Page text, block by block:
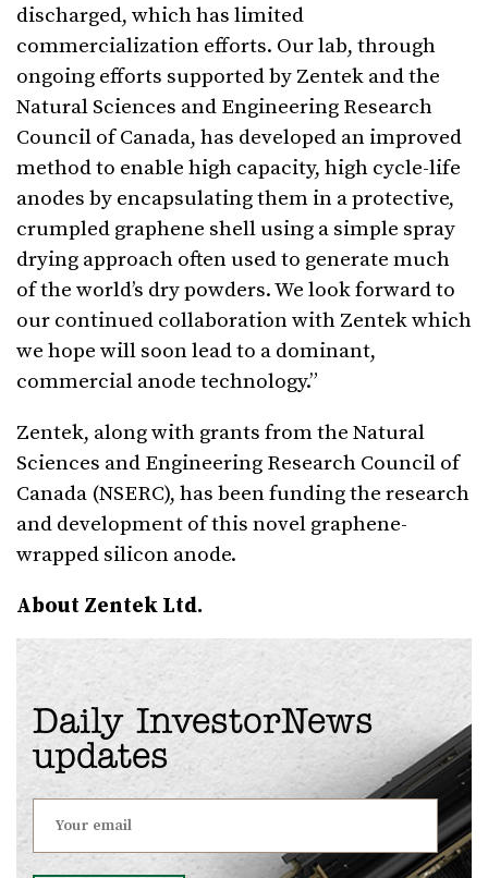
discharged, which has limited
commercialization efforts. Our lab, through
ongoing efforts supported by Zentek and the
Natural Sciences and Engineering Research
Council of Canada, has developed an improved
method to enable high capacity, high cycle-life
anodes by encapsulating them in a protective,
crumpled graphene shell using a simple spray
drying approach often used to generate much
of the world’s dry powders. We look forward to
our continued collaboration with Zentek which
we hope will soon lead to a dominant,
commercial anode technology.”
Zentek, along with grants from the Natural
Sciences and Engineering Research Council of
Canada (NSERC), has been funding the research
and development of this novel graphene-
wrapped silicon anode.
About Zentek Ltd.
Daily InvestorNews
updates